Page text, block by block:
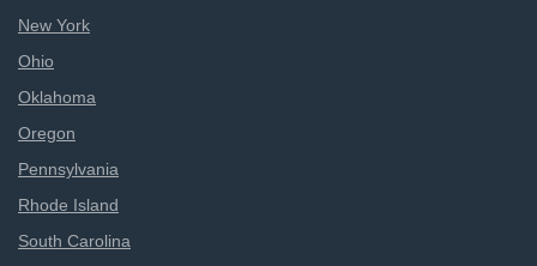
New York
Ohio
Oklahoma
Oregon
Pennsylvania
Rhode Island
South Carolina